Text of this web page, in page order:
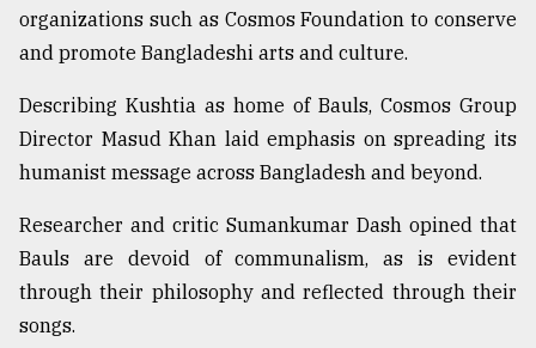
organizations such as Cosmos Foundation to conserve
and promote Bangladeshi arts and culture.
Describing Kushtia as home of Bauls, Cosmos Group
Director Masud Khan laid emphasis on spreading its
humanist message across Bangladesh and beyond.
Researcher and critic Sumankumar Dash opined that
Bauls are devoid of communalism, as is evident
through their philosophy and reflected through their
songs.